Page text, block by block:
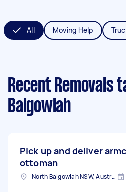
All Moving Help
Recent Removals
Balgowlah
Pick up and deliver
ottoman
North Balgowlah NSW, Australia